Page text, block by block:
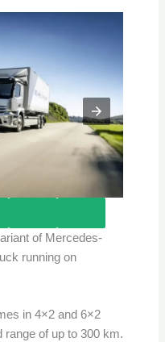
of Mercedes-
running on
in 4×2 and 6×2
range of up to 300 km.